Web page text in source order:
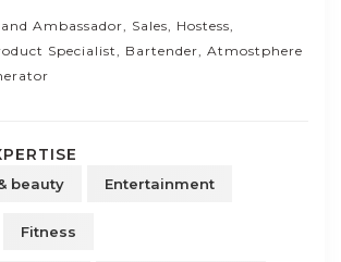
Ambassador, Sales, Hostess,
Specialist, Bartender, Atmostphere
beauty Entertainment
Fitness